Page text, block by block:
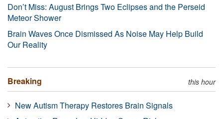
Don’t Miss: August Brings Two Eclipses and the Perseid
Meteor Shower
Brain Waves Once Dismissed As Noise May Help Build
Our Reality
Breaking this hour
New Autism Therapy Restores Brain Signals